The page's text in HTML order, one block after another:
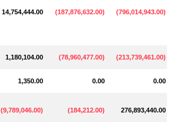
14,754,444.00 (187,876,632.00) (796,014,943.00)
1,180,104.00 (78,960,477.00) (213,739,461.00)
1,350.00 0.00 0.00
(9,789,046.00) (184,212.00) 276,893,440.00